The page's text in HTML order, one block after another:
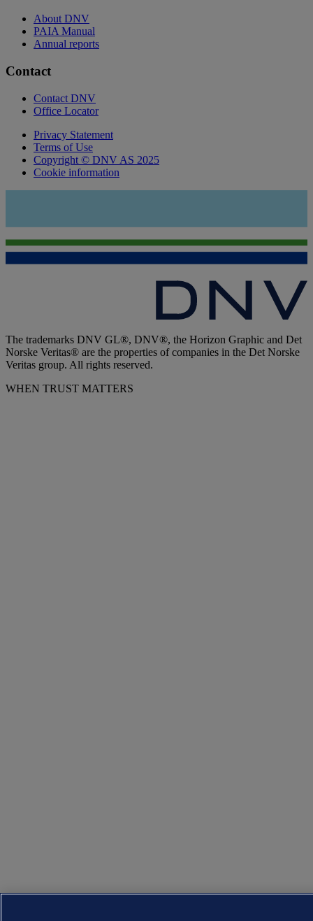
About DNV
PAIA Manual
Annual reports
Contact
Contact DNV
Office Locator
Privacy Statement
Terms of Use
Copyright © DNV AS 2025
Cookie information
The trademarks DNV GL®, DNV®, the Horizon Graphic and Det
Norske Veritas® are the properties of companies in the Det Norske
Veritas group. All rights reserved.
WHEN TRUST MATTERS